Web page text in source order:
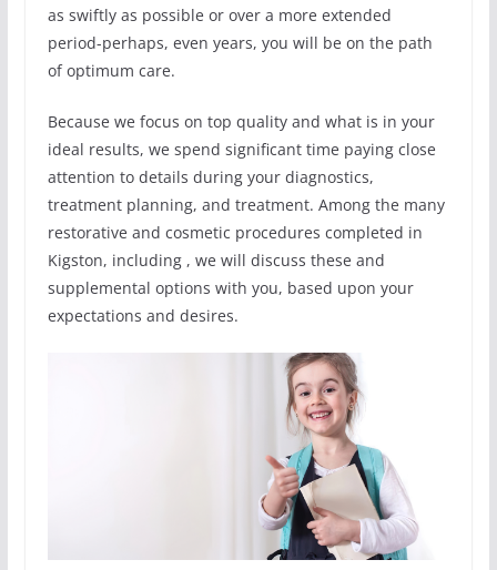
as swiftly as possible or over a more extended
period-perhaps, even years, you will be on the path
of optimum care.
Because we focus on top quality and what is in your
ideal results, we spend significant time paying close
attention to details during your diagnostics,
treatment planning, and treatment. Among the many
restorative and cosmetic procedures completed in
Kigston, including , we will discuss these and
supplemental options with you, based upon your
expectations and desires.